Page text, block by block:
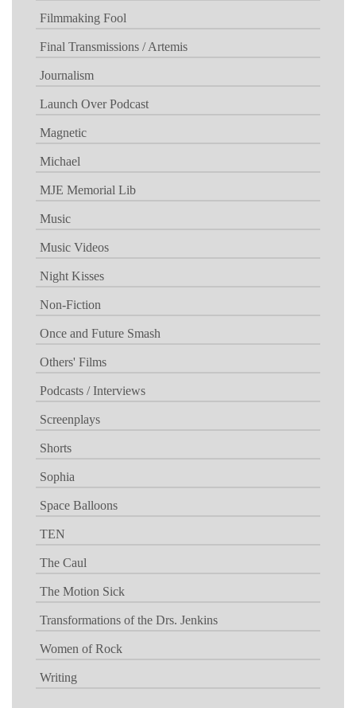
Filmmaking Fool
Final Transmissions / Artemis
Journalism
Launch Over Podcast
Magnetic
Michael
MJE Memorial Lib
Music
Music Videos
Night Kisses
Non-Fiction
Once and Future Smash
Others' Films
Podcasts / Interviews
Screenplays
Shorts
Sophia
Space Balloons
TEN
The Caul
The Motion Sick
Transformations of the Drs. Jenkins
Women of Rock
Writing